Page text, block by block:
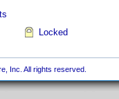
Locked
Inc. All rights reserved.